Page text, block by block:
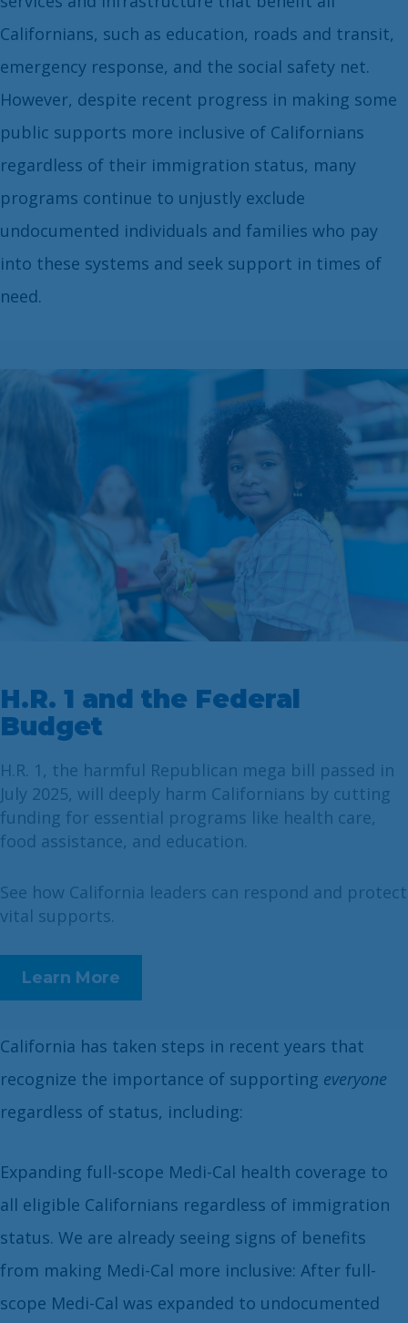
Californians, such as education, roads and transit,
emergency response, and the social safety net.
However, despite recent progress in making some
public supports more inclusive of Californians
regardless of their immigration status, many
programs continue to unjustly exclude
undocumented individuals and families who pay
into these systems and seek support in times of
need.
H.R. 1 and the Federal
Budget
H.R. 1, the harmful Republican mega bill passed in
July 2025, will deeply harm Californians by cutting
funding for essential programs like health care,
food assistance, and education.
See how California leaders can respond and protect
vital supports.
Learn More
California has taken steps in recent years that
recognize the importance of supporting everyone
regardless of status, including:
Expanding full-scope Medi-Cal health coverage to
all eligible Californians regardless of immigration
status. We are already seeing signs of benefits
from making Medi-Cal more inclusive: After full-
scope Medi-Cal was expanded to undocumented